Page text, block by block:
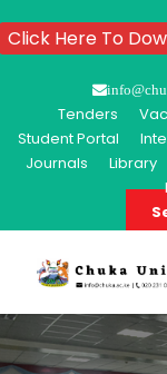
Tenders
Student Portal
Journals
Library
Click Here To